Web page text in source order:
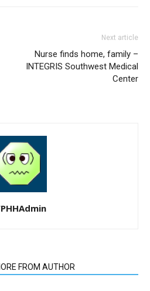
Next article
Nurse finds home, family –
INTEGRIS Southwest Medical
Center
FROM AUTHOR